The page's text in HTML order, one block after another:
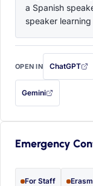
a Spanish
speaker learning
OPEN IN ChatGPT
with this
Gemini
— this prompt will be
Emergency
For Staff